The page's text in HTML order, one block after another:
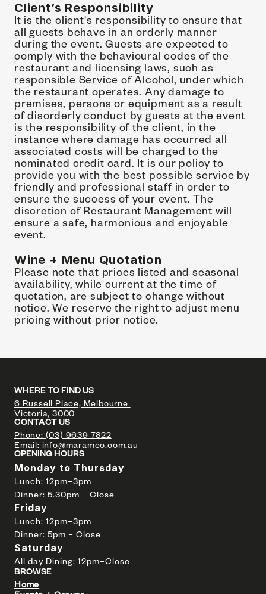
Client’s Responsibility
It is the client's responsibility to ensure that
all guests behave in an orderly manner
during the event. Guests are expected to
comply with the behavioural codes of the
restaurant and licensing laws, such as
responsible Service of Alcohol, under which
the restaurant operates. Any damage to
premises, persons or equipment as a result
of disorderly conduct by guests at the event
is the responsibility of the client, in the
instance where damage has occurred all
associated costs will be charged to the
nominated credit card. It is our policy to
provide you with the best possible service by
friendly and professional staff in order to
ensure the success of your event. The
discretion of Restaurant Management will
ensure a safe, harmonious and enjoyable
event.
Wine + Menu Quotation
Please note that prices listed and seasonal
availability, while current at the time of
quotation, are subject to change without
notice. We reserve the right to adjust menu
pricing without prior notice.
WHERE TO FIND US
Victoria, 3000
CONTACT US
Phone: (03) 9639 7822
Email: info@marameo.com.au
OPENING HOURS
Monday to Thursday
Lunch: 12pm–3pm
Dinner: 5.30pm – Close
Friday
Lunch: 12pm–3pm
Dinner: 5pm – Close
Saturday
All day Dining: 12pm–Close
BROWSE
Home